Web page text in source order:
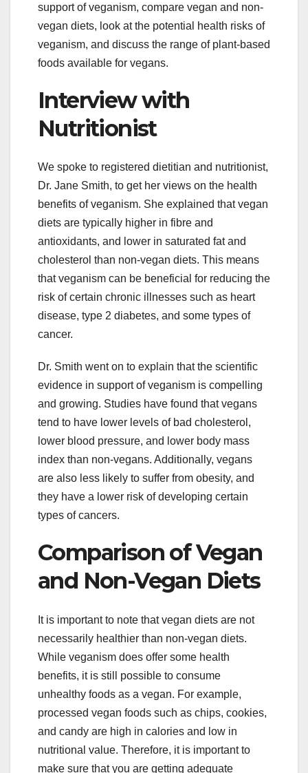
support of veganism, compare vegan and non-
vegan diets, look at the potential health risks of
veganism, and discuss the range of plant-based
foods available for vegans.
Interview with
Nutritionist
We spoke to registered dietitian and nutritionist,
Dr. Jane Smith, to get her views on the health
benefits of veganism. She explained that vegan
diets are typically higher in fibre and
antioxidants, and lower in saturated fat and
cholesterol than non-vegan diets. This means
that veganism can be beneficial for reducing the
risk of certain chronic illnesses such as heart
disease, type 2 diabetes, and some types of
cancer.
Dr. Smith went on to explain that the scientific
evidence in support of veganism is compelling
and growing. Studies have found that vegans
tend to have lower levels of bad cholesterol,
lower blood pressure, and lower body mass
index than non-vegans. Additionally, vegans
are also less likely to suffer from obesity, and
they have a lower risk of developing certain
types of cancers.
Comparison of Vegan
and Non-Vegan Diets
It is important to note that vegan diets are not
necessarily healthier than non-vegan diets.
While veganism does offer some health
benefits, it is still possible to consume
unhealthy foods as a vegan. For example,
processed vegan foods such as chips, cookies,
and candy are high in calories and low in
nutritional value. Therefore, it is important to
make sure that you are getting adequate